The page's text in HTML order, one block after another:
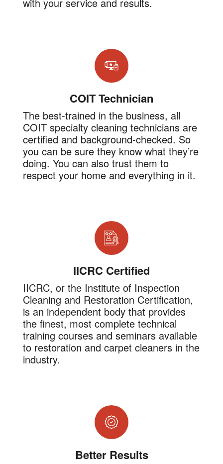
with your service and results.
COIT Technician
The best-trained in the business, all
COIT specialty cleaning technicians are
certified and background-checked. So
you can be sure they know what they’re
doing. You can also trust them to
respect your home and everything in it.
IICRC Certified
IICRC, or the Institute of Inspection
Cleaning and Restoration Certification,
is an independent body that provides
the finest, most complete technical
training courses and seminars available
to restoration and carpet cleaners in the
industry.
Better Results